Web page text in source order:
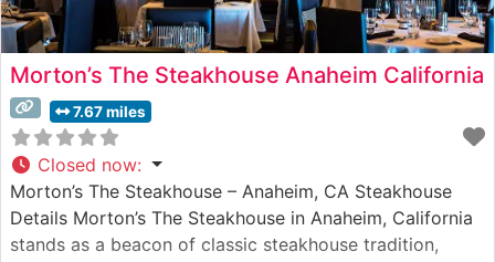
Morton’s The Steakhouse Anaheim California
7.67 miles
Closed now:
Morton’s The Steakhouse – Anaheim, CA Steakhouse
Details Morton’s The Steakhouse in Anaheim, California
stands as a beacon of classic steakhouse tradition,